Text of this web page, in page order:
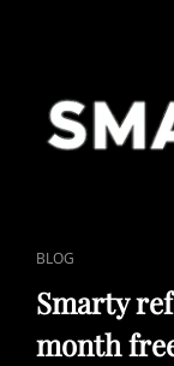
CAT
LINKS
BLOG
Smarty
month